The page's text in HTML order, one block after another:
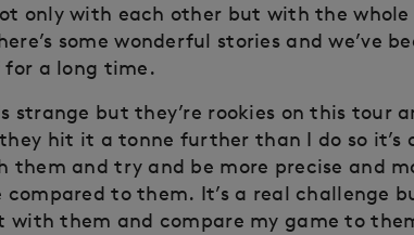
only with each other but with the
some wonderful stories and we’ve
a long time.
strange but they’re rookies on this tour
they hit it a tonne further than I do so it’s
them and try and be more precise and
to them. It’s a real challenge
with them and compare my game to